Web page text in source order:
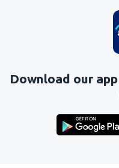
Download our app